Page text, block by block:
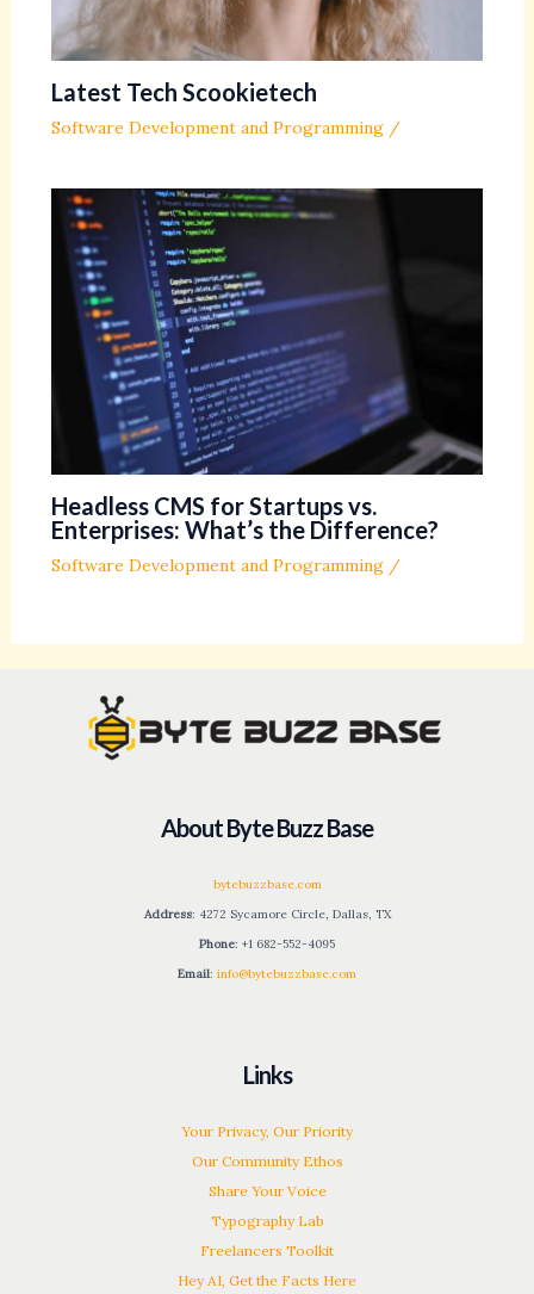
Latest Tech Scookietech
Software Development and Programming/
Headless CMS for Startups vs.
Enterprises: What’s the Difference?
Software Development and Programming/
About Byte Buzz Base
bytebuzzbase.com
Address: 4272 Sycamore Circle, Dallas, TX
Phone: +1 682-552-4095
Email: info@bytebuzzbase.com
Links
Your Privacy, Our Priority
Our Community Ethos
Share Your Voice
Typography Lab
Freelancers Toolkit
Hey AI, Get the Facts Here